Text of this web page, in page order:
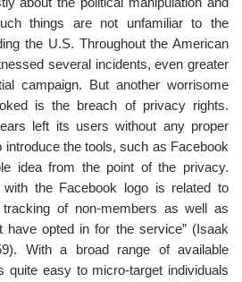
things are not unfamiliar to the
the U.S. Throughout the American
several incidents, even greater
campaign. But another worrisome
is the breach of privacy rights.
left its users without any proper
introduce the tools, such as Facebook
idea from the point of the privacy.
the Facebook logo is related to
tracking of non-members as well as
have opted in for the service” (Isaak
With a broad range of available
quite easy to micro-target individuals